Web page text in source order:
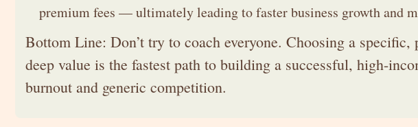
premium fees — ultimately leading to faster business growth and
Bottom Line: Don’t try to coach everyone. Choosing a
deep value is the fastest path to building a successful, high-
burnout and generic competition.